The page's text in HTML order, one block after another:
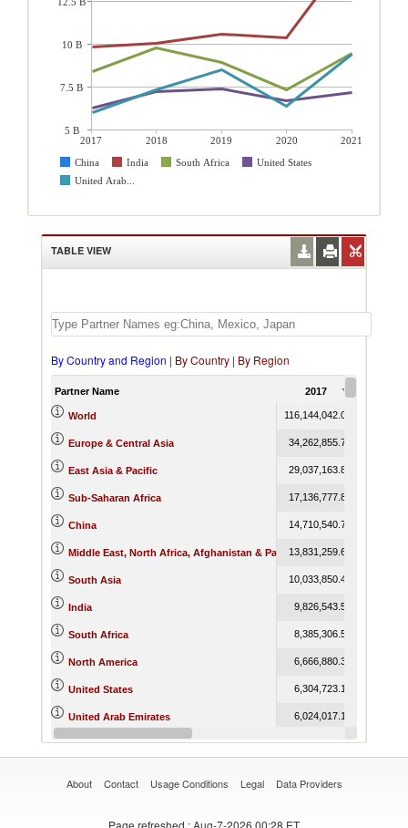
2017 2018 2019 2020
2021
China
India South Africa
United States
United Arab...
10 B
7.5 B
5 B
TABLE VIEW
By Country and Region | By Country | By Region
Partner Name 2017
World 116,144,042.04
Europe & Central Asia 34,262,855.78
East Asia & Pacific 29,037,163.86
Sub-Saharan Africa 17,136,777.81
China 14,710,540.78
Middle East, North Africa, Afghanistan & Pakistan13,831,259.69
South Asia 10,033,850.44
India 9,826,543.53
South Africa 8,385,306.51
North America 6,666,880.34
United States 6,304,723.17
United Arab Emirates 6,024,017.18
Belgium 5,297,921.85
About Contact Usage Conditions Legal Data Providers
Page refreshed : Aug-7-2026 00:28 ET